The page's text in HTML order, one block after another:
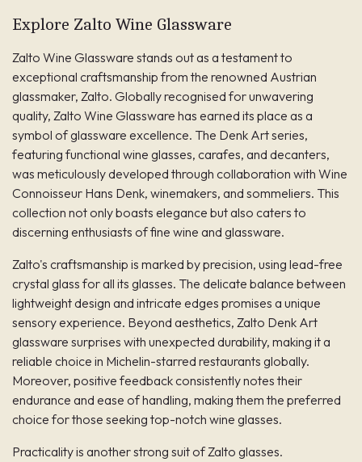
Explore Zalto Wine Glassware
Zalto Wine Glassware stands out as a testament to
exceptional craftsmanship from the renowned Austrian
glassmaker, Zalto. Globally recognised for unwavering
quality, Zalto Wine Glassware has earned its place as a
symbol of glassware excellence. The Denk Art series,
featuring functional wine glasses, carafes, and decanters,
was meticulously developed through collaboration with Wine
Connoisseur Hans Denk, winemakers, and sommeliers. This
collection not only boasts elegance but also caters to
discerning enthusiasts of fine wine and glassware.
Zalto's craftsmanship is marked by precision, using lead-free
crystal glass for all its glasses. The delicate balance between
lightweight design and intricate edges promises a unique
sensory experience. Beyond aesthetics, Zalto Denk Art
glassware surprises with unexpected durability, making it a
reliable choice in Michelin-starred restaurants globally.
Moreover, positive feedback consistently notes their
endurance and ease of handling, making them the preferred
choice for those seeking top-notch wine glasses.
Practicality is another strong suit of Zalto glasses.